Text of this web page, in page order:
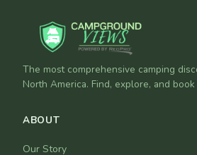
The most comprehensive camping
North America. Find, explore, and
ABOUT
Our Story